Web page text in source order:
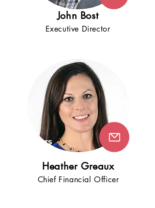
John Bost
Executive Director
5+
years
Heather Greaux
Chief Financial Officer